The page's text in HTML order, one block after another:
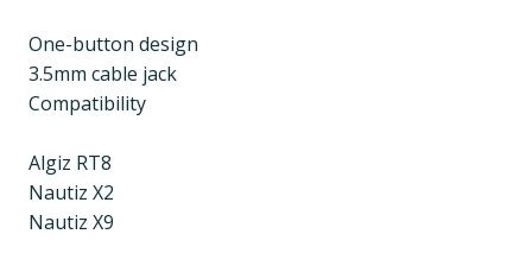
One-button design
3.5mm cable jack
Compatibility
Algiz RT8
Nautiz X2
Nautiz X9